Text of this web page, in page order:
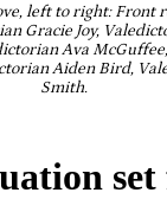
left to right:
Gracie Joy,
Ava
Aiden Bird,
Smith.